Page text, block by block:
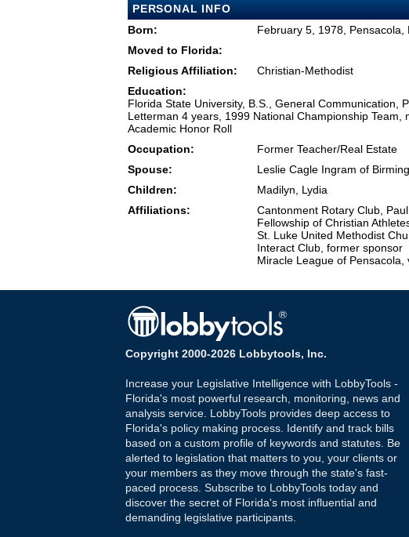
PERSONAL INFO
Born:
February 5, 1978, Pensacola,
Moved to Florida:
Religious Affiliation:
Christian-Methodist
Education:
Florida State University, B.S., General Communication,
Letterman 4 years, 1999 National Championship Team,
Academic Honor Roll
Occupation:
Former Teacher/Real Estate
Spouse:
Leslie Cagle Ingram of
Children:
Madilyn, Lydia
Affiliations:
Cantonment Rotary Club,
Fellowship of Christian
St. Luke United Methodist
Interact Club, former sponsor
Miracle League of
Copyright 2000-2026 Lobbytools, Inc.
Increase your Legislative Intelligence with LobbyTools -
Florida's most powerful research, monitoring, news and
analysis service. LobbyTools provides deep access to
Florida's policy making process. Identify and track bills
based on a custom profile of keywords and statutes. Be
alerted to legislation that matters to you, your clients or
your members as they move through the state's fast-
paced process. Subscribe to LobbyTools today and
discover the secret of Florida's most influential and
demanding legislative participants.